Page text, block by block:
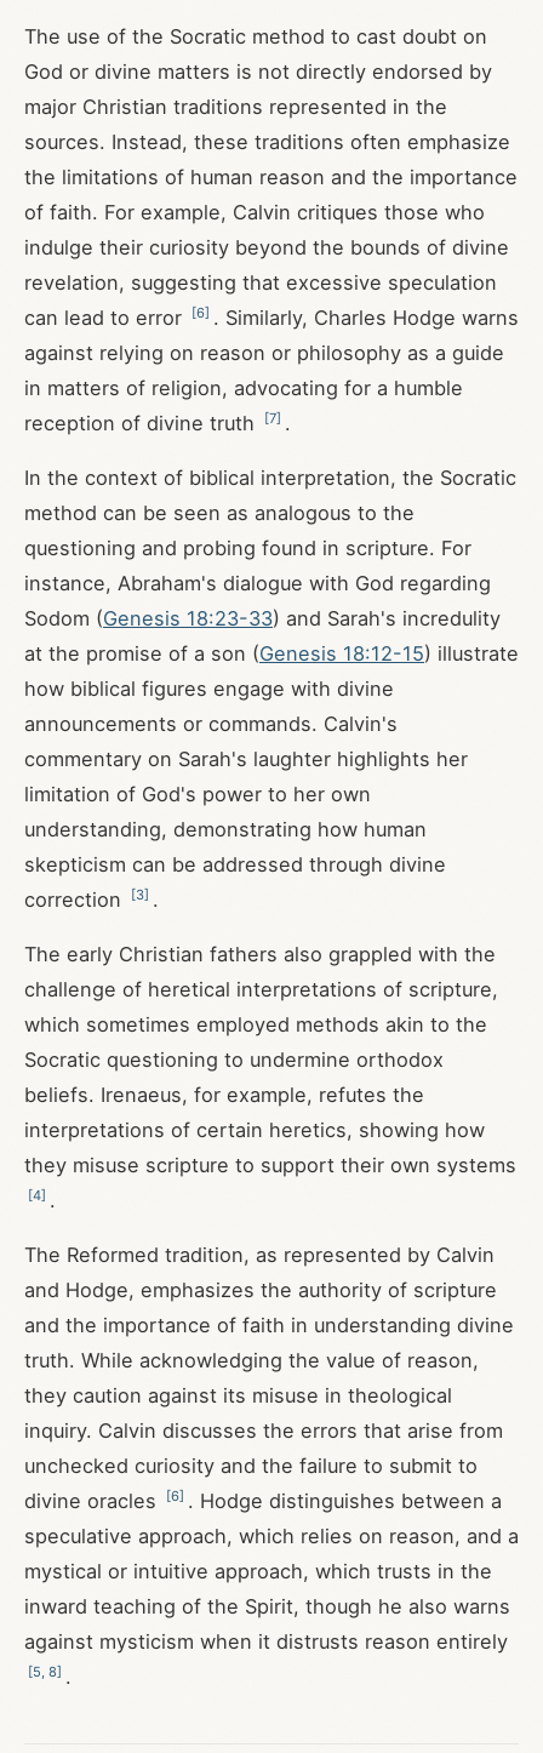
The use of the Socratic method to cast doubt on
God or divine matters is not directly endorsed by
major Christian traditions represented in the
sources. Instead, these traditions often emphasize
the limitations of human reason and the importance
of faith. For example, Calvin critiques those who
indulge their curiosity beyond the bounds of divine
revelation, suggesting that excessive speculation
can lead to error
[6] . Similarly, Charles Hodge warns
against relying on reason or philosophy as a guide
in matters of religion, advocating for a humble
reception of divine truth
[7] .
In the context of biblical interpretation, the Socratic
method can be seen as analogous to the
questioning and probing found in scripture. For
instance, Abraham's dialogue with God regarding
Sodom (Genesis 18:23-33) and Sarah's incredulity
at the promise of a son (Genesis 18:12-15) illustrate
how biblical figures engage with divine
announcements or commands. Calvin's
commentary on Sarah's laughter highlights her
limitation of God's power to her own
understanding, demonstrating how human
skepticism can be addressed through divine
correction
[3] .
The early Christian fathers also grappled with the
challenge of heretical interpretations of scripture,
which sometimes employed methods akin to the
Socratic questioning to undermine orthodox
beliefs. Irenaeus, for example, refutes the
interpretations of certain heretics, showing how
they misuse scripture to support their own systems
[4] .
The Reformed tradition, as represented by Calvin
and Hodge, emphasizes the authority of scripture
and the importance of faith in understanding divine
truth. While acknowledging the value of reason,
they caution against its misuse in theological
inquiry. Calvin discusses the errors that arise from
unchecked curiosity and the failure to submit to
divine oracles
[6] . Hodge distinguishes between a
speculative approach, which relies on reason, and a
mystical or intuitive approach, which trusts in the
inward teaching of the Spirit, though he also warns
against mysticism when it distrusts reason entirely
[5 8] .